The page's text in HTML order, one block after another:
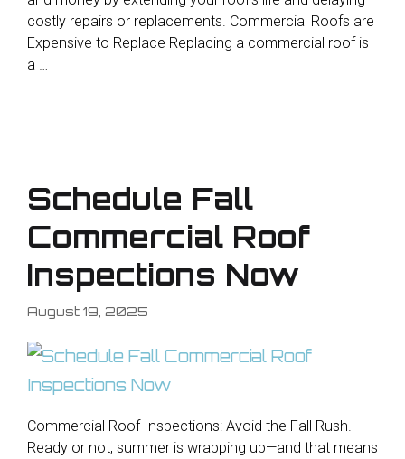
costly repairs or replacements. Commercial Roofs are
Expensive to Replace Replacing a commercial roof is
a …
Schedule Fall
Commercial Roof
Inspections Now
August 19, 2025
Commercial Roof Inspections: Avoid the Fall Rush.
Ready or not, summer is wrapping up—and that means